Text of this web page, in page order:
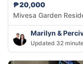
₱20,000
Mivesa Garden
Marilyn &
Updated 32